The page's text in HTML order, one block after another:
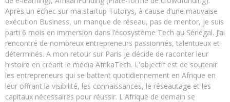
Après un échec sur ma startup Tutorys, à cause d’une mauvaise
exécution Business, un manque de réseau, pas de mentor, je suis
parti 6 mois en immersion dans l’écosystème Tech au Sénégal. J’ai
rencontré de nombreux entrepreneurs passionnés, talentueux et
déterminés. A mon retour sur Paris je décide de raconter leur
histoire en créant le média AfrikaTech. L'objectif est de soutenir
les entrepreneurs qui se battent quotidiennement en Afrique en
leur offrant la visibilité, les connaissances, le réseautage et les
capitaux nécessaires pour réussir. L'Afrique de demain se